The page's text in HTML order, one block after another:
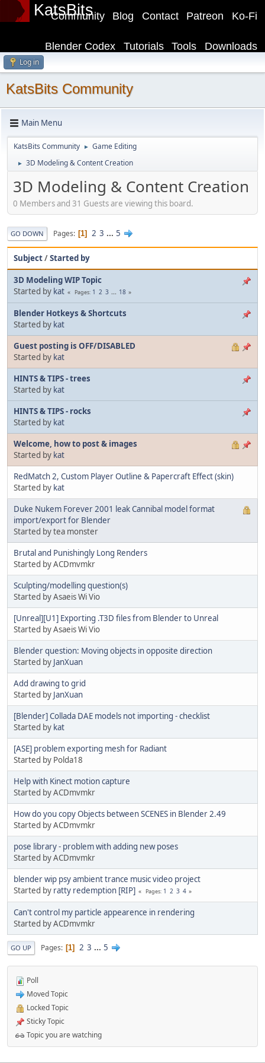
KatsBits Ko-Fi
Patreon
Contact
Blog
Community
Downloads
Tools
Tutorials
Blender Codex
Log in
KatsBits Community
Main Menu
KatsBits Community ► Game Editing
► 3D Modeling & Content Creation
3D Modeling & Content Creation
0 Members and 31 Guests are viewing this board.
GO DOWN Pages 1 2 3 ... 5
Subject/Started by
3D Modeling WIP Topic
Started by kat Pages 1 2 3 ... 18
Blender Hotkeys & Shortcuts
Started by kat
Guest posting is OFF/DISABLED
Started by kat
HINTS & TIPS - trees
Started by kat
HINTS & TIPS - rocks
Started by kat
Welcome, how to post & images
Started by kat
RedMatch 2, Custom Player Outline & Papercraft Effect (skin)
Started by kat
Duke Nukem Forever 2001 leak Cannibal model format
import/export for Blender
Started by tea monster
Brutal and Punishingly Long Renders
Started by ACDmvmkr
Sculpting/modelling question(s)
Started by Asaeis Wi Vio
[Unreal][U1] Exporting .T3D files from Blender to Unreal
Started by Asaeis Wi Vio
Blender question: Moving objects in opposite direction
Started by JanXuan
Add drawing to grid
Started by JanXuan
[Blender] Collada DAE models not importing - checklist
Started by kat
[ASE] problem exporting mesh for Radiant
Started by Polda18
Help with Kinect motion capture
Started by ACDmvmkr
How do you copy Objects between SCENES in Blender 2.49
Started by ACDmvmkr
pose library - problem with adding new poses
Started by ACDmvmkr
blender wip psy ambient trance music video project
Started by ratty redemption [RIP] Pages 1 2 3 4
Can't control my particle appearence in rendering
Started by ACDmvmkr
GO UP Pages 1 2 3 ... 5
Poll
Moved Topic
Locked Topic
Sticky Topic
Topic you are watching